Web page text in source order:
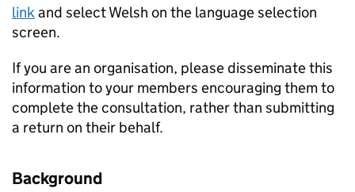
linkand select Welsh on the language selection
screen.
If you are an organisation, please disseminate this
information to your members encouraging them to
complete the consultation, rather than submitting
a return on their behalf.
Background